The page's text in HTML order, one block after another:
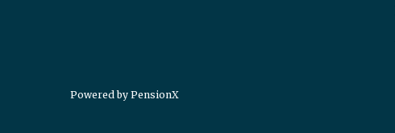
Powered by PensionX